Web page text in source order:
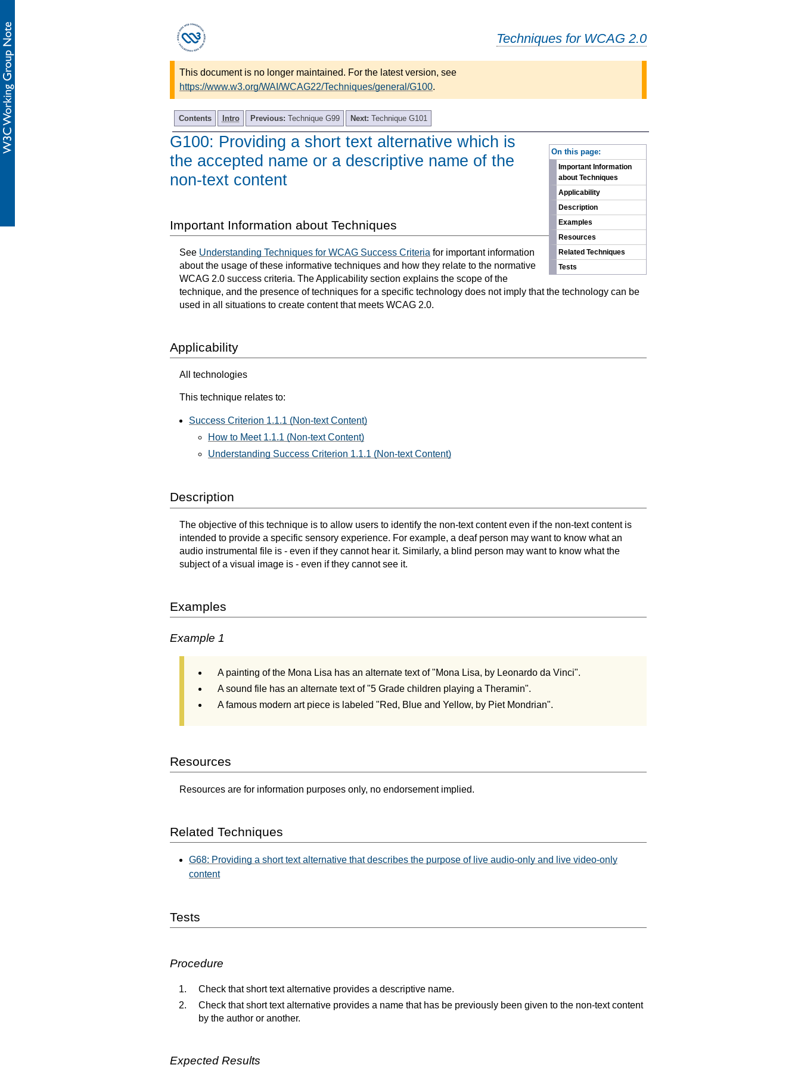
Techniques for WCAG 2.0
This document is no longer maintained. For the latest version, see
https://www.w3.org/WAI/WCAG22/Techniques/general/G100.
Contents Intro Previous: Technique G99 Next: Technique G101
On this page:
Important Information
about Techniques
Applicability
Description
Examples
Resources
Related Techniques
Tests
G100: Providing a short text alternative which is
the accepted name or a descriptive name of the
non-text content
Important Information about Techniques
See Understanding Techniques for WCAG Success Criteria for important information
about the usage of these informative techniques and how they relate to the normative
WCAG 2.0 success criteria. The Applicability section explains the scope of the
technique, and the presence of techniques for a specific technology does not imply that the technology can be
used in all situations to create content that meets WCAG 2.0.
Applicability
All technologies
This technique relates to:
Success Criterion 1.1.1 (Non-text Content)
How to Meet 1.1.1 (Non-text Content)
Understanding Success Criterion 1.1.1 (Non-text Content)
Description
The objective of this technique is to allow users to identify the non-text content even if the non-text content is
intended to provide a specific sensory experience. For example, a deaf person may want to know what an
audio instrumental file is - even if they cannot hear it. Similarly, a blind person may want to know what the
subject of a visual image is - even if they cannot see it.
Examples
Example 1
A painting of the Mona Lisa has an alternate text of "Mona Lisa, by Leonardo da Vinci".
A sound file has an alternate text of "5 Grade children playing a Theramin".
A famous modern art piece is labeled "Red, Blue and Yellow, by Piet Mondrian".
Resources
Resources are for information purposes only, no endorsement implied.
Related Techniques
G68: Providing a short text alternative that describes the purpose of live audio-only and live video-only
content
Tests
Procedure
Check that short text alternative provides a descriptive name.
Check that short text alternative provides a name that has be previously been given to the non-text content
by the author or another.
Expected Results